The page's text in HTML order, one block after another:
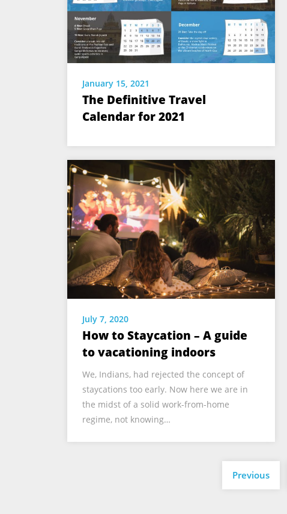
January 15, 2021
The Definitive Travel
Calendar for 2021
July 7, 2020
How to Staycation – A guide
to vacationing indoors
We, Indians, had rejected the concept of
staycations too early. Now here we are in
the midst of a solid work-from-home
regime, not knowing…
Previous